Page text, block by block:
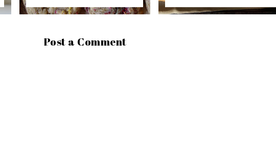
Post a Comment